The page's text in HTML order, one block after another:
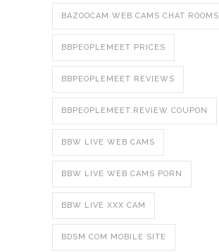
BAZOOCAM WEB CAMS CHAT ROOMS
BBPEOPLEMEET PRICES
BBPEOPLEMEET REVIEWS
BBPEOPLEMEET.REVIEW COUPON
BBW LIVE WEB CAMS
BBW LIVE WEB CAMS PORN
BBW LIVE XXX CAM
BDSM COM MOBILE SITE